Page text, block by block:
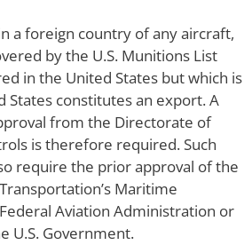
a foreign country of any aircraft,
by the U.S. Munitions List
in the United States but which is
States constitutes an export. A
from the Directorate of
is therefore required. Such
require the prior approval of the
Maritime
Aviation Administration or
U.S. Government.